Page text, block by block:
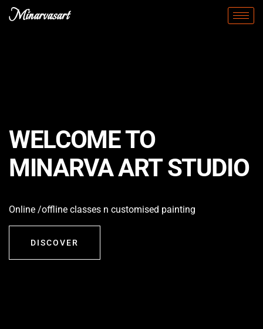
Minarvasart
WELCOME TO
MINARVA ART STUDIO
Online /offline classes n customised painting
DISCOVER